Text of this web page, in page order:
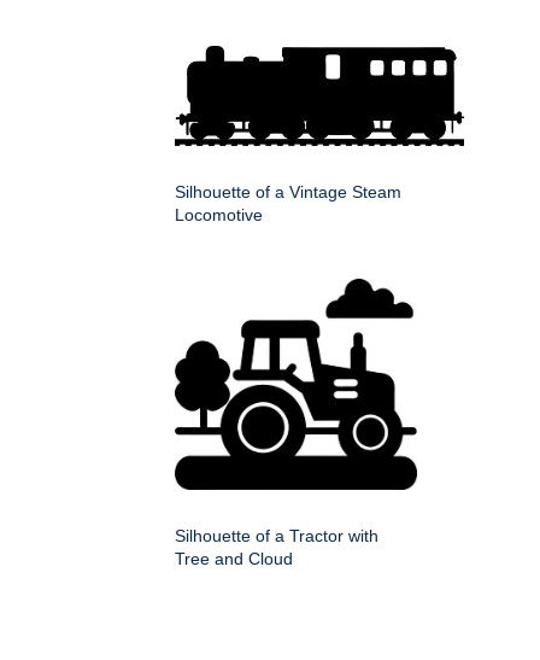
Silhouette of a Vintage Steam
Locomotive
Silhouette of a Tractor with
Tree and Cloud